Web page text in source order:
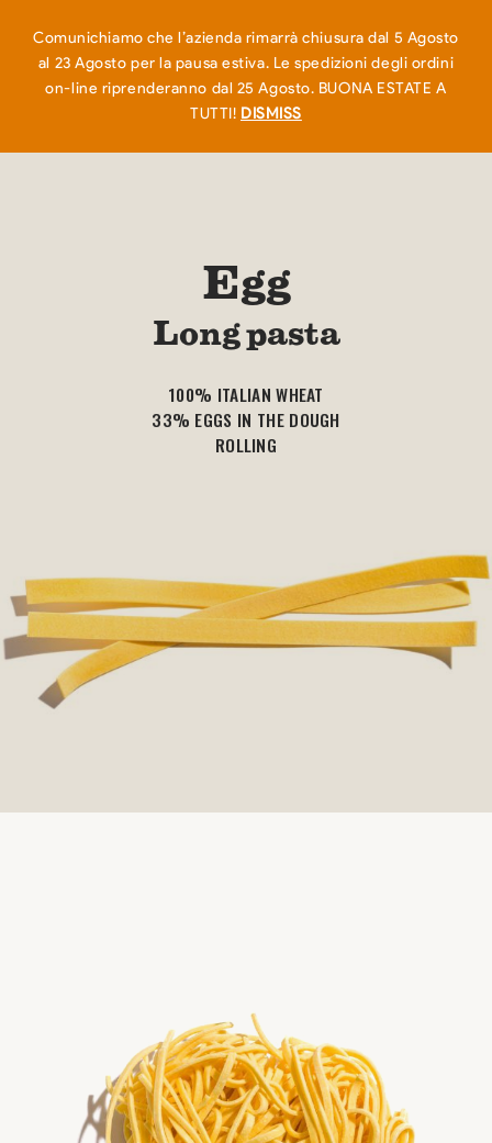
Egg
Long pasta
100% ITALIAN WHEAT
33% EGGS IN THE DOUGH
ROLLING
Comunichiamo che l’azienda rimarrà chiusura dal 5 Agosto
al 23 Agosto per la pausa estiva. Le spedizioni degli ordini
on-line riprenderanno dal 25 Agosto. BUONA ESTATE A
TUTTI! DISMISS